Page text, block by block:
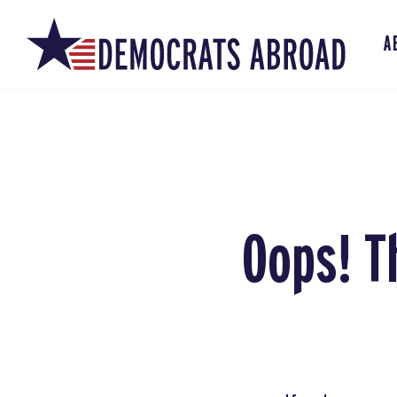
Oops!